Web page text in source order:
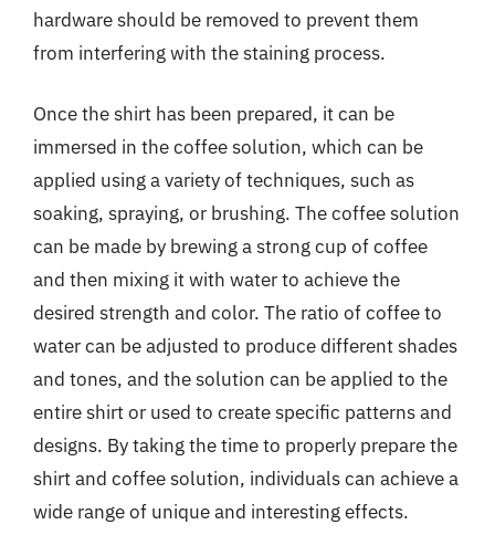
hardware should be removed to prevent them
from interfering with the staining process.
Once the shirt has been prepared, it can be
immersed in the coffee solution, which can be
applied using a variety of techniques, such as
soaking, spraying, or brushing. The coffee solution
can be made by brewing a strong cup of coffee
and then mixing it with water to achieve the
desired strength and color. The ratio of coffee to
water can be adjusted to produce different shades
and tones, and the solution can be applied to the
entire shirt or used to create specific patterns and
designs. By taking the time to properly prepare the
shirt and coffee solution, individuals can achieve a
wide range of unique and interesting effects.